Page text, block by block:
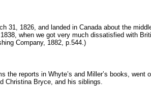
31, 1826, and landed in Canada about the
when we got very much dissatisfied with
Company, 1882, p.544.)
the reports in Whyte’s and Miller’s books,
Christina Bryce, and his siblings.